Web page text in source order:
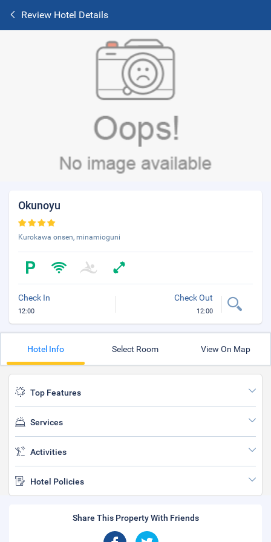
Review Hotel Details
Okunoyu
Kurokawa onsen, minamioguni
Check In
12:00
Check Out
12:00
Hotel Info Select Room View On Map
Top Features
Services
Activities
Hotel Policies
Share This Property With Friends